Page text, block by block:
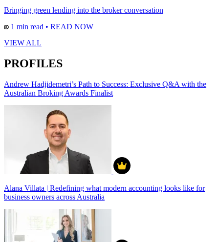
Bringing green lending into the broker conversation
1 min read • READ NOW
VIEW ALL
PROFILES
Andrew Hadjidemetri’s Path to Success: Exclusive Q&A with the
Australian Broking Awards Finalist
Alana Villata | Redefining what modern accounting looks like for
business owners across Australia